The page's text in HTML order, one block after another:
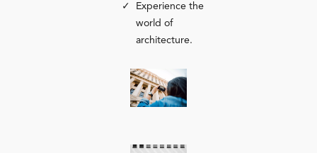
Experience the
world of
architecture.